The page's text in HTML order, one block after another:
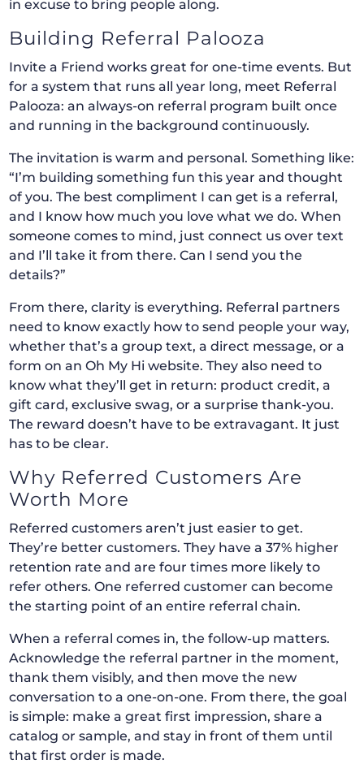
in excuse to bring people along.
Building Referral Palooza
Invite a Friend works great for one-time events. But
for a system that runs all year long, meet Referral
Palooza: an always-on referral program built once
and running in the background continuously.
The invitation is warm and personal. Something like:
“I’m building something fun this year and thought
of you. The best compliment I can get is a referral,
and I know how much you love what we do. When
someone comes to mind, just connect us over text
and I’ll take it from there. Can I send you the
details?”
From there, clarity is everything. Referral partners
need to know exactly how to send people your way,
whether that’s a group text, a direct message, or a
form on an Oh My Hi website. They also need to
know what they’ll get in return: product credit, a
gift card, exclusive swag, or a surprise thank-you.
The reward doesn’t have to be extravagant. It just
has to be clear.
Why Referred Customers Are
Worth More
Referred customers aren’t just easier to get.
They’re better customers. They have a 37% higher
retention rate and are four times more likely to
refer others. One referred customer can become
the starting point of an entire referral chain.
When a referral comes in, the follow-up matters.
Acknowledge the referral partner in the moment,
thank them visibly, and then move the new
conversation to a one-on-one. From there, the goal
is simple: make a great first impression, share a
catalog or sample, and stay in front of them until
that first order is made.